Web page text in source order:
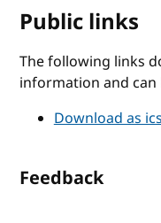
Public links
The following links
information and can
Download as
Feedback